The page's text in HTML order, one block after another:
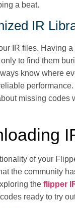
a beat.
IR
IR files. Having
to find them
know where
missing
of your
the community
the flipper
ready to try